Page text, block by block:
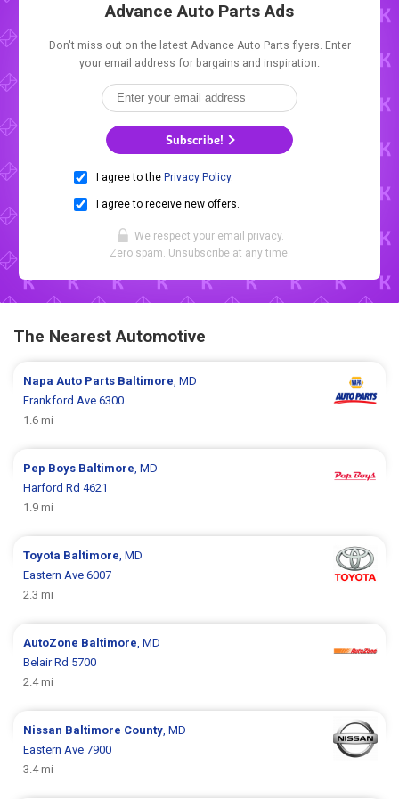
Advance Auto Parts Ads
Don't miss out on the latest Advance Auto Parts flyers. Enter
your email address for bargains and inspiration.
Subscribe!
I agree to the Privacy Policy.
I agree to receive new offers.
We respect your email privacy.
Zero spam. Unsubscribe at any time.
The Nearest Automotive
Napa Auto Parts Baltimore, MD
Frankford Ave 6300
1.6 mi
Pep Boys Baltimore, MD
Harford Rd 4621
1.9 mi
Toyota Baltimore, MD
Eastern Ave 6007
2.3 mi
AutoZone Baltimore, MD
Belair Rd 5700
2.4 mi
Nissan Baltimore County, MD
Eastern Ave 7900
3.4 mi